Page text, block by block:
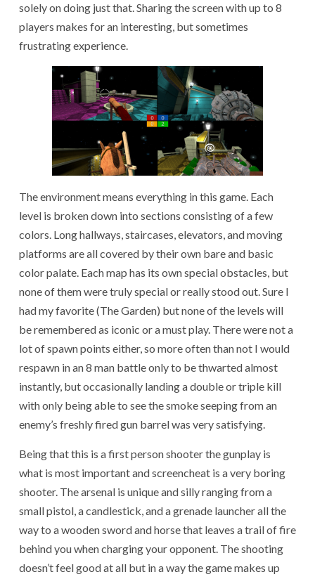
solely on doing just that. Sharing the screen with up to 8
players makes for an interesting, but sometimes
frustrating experience.
The environment means everything in this game. Each
level is broken down into sections consisting of a few
colors. Long hallways, staircases, elevators, and moving
platforms are all covered by their own bare and basic
color palate. Each map has its own special obstacles, but
none of them were truly special or really stood out. Sure I
had my favorite (The Garden) but none of the levels will
be remembered as iconic or a must play. There were not a
lot of spawn points either, so more often than not I would
respawn in an 8 man battle only to be thwarted almost
instantly, but occasionally landing a double or triple kill
with only being able to see the smoke seeping from an
enemy’s freshly fired gun barrel was very satisfying.
Being that this is a first person shooter the gunplay is
what is most important and screencheat is a very boring
shooter. The arsenal is unique and silly ranging from a
small pistol, a candlestick, and a grenade launcher all the
way to a wooden sword and horse that leaves a trail of fire
behind you when charging your opponent. The shooting
doesn’t feel good at all but in a way the game makes up